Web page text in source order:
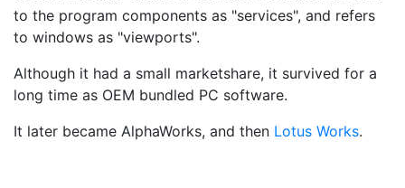
to the program components as "services", and refers
to windows as "viewports".
Although it had a small marketshare, it survived for a
long time as OEM bundled PC software.
It later became AlphaWorks, and then Lotus Works.